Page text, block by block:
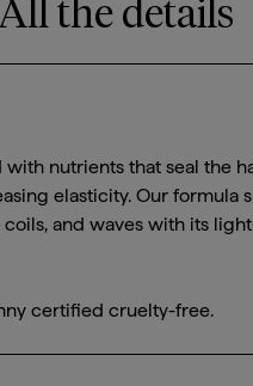
All the details
nutrients that seal the
elasticity. Our formula
and waves with its
certified cruelty-free.